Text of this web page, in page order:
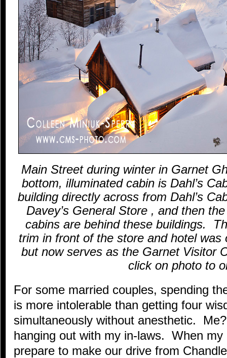
Main Street during winter in Garnet
bottom, illuminated cabin is Dahl’s
building directly across from Dahl’s
Davey’s General Store , and then
cabins are behind these buildings.
trim in front of the store and hotel was
but now serves as the Garnet Visitor
click on photo to
For some married couples, spending
is more intolerable than getting four
simultaneously without anesthetic.
hanging out with my in-laws. When
prepare to make our drive from